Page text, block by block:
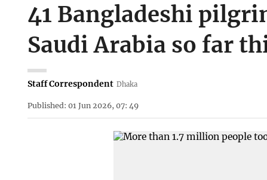
41 Bangladeshi
Saudi Arabia so far
Staff Correspondent Dhaka
Published: 01 Jun 2026, 07: 49